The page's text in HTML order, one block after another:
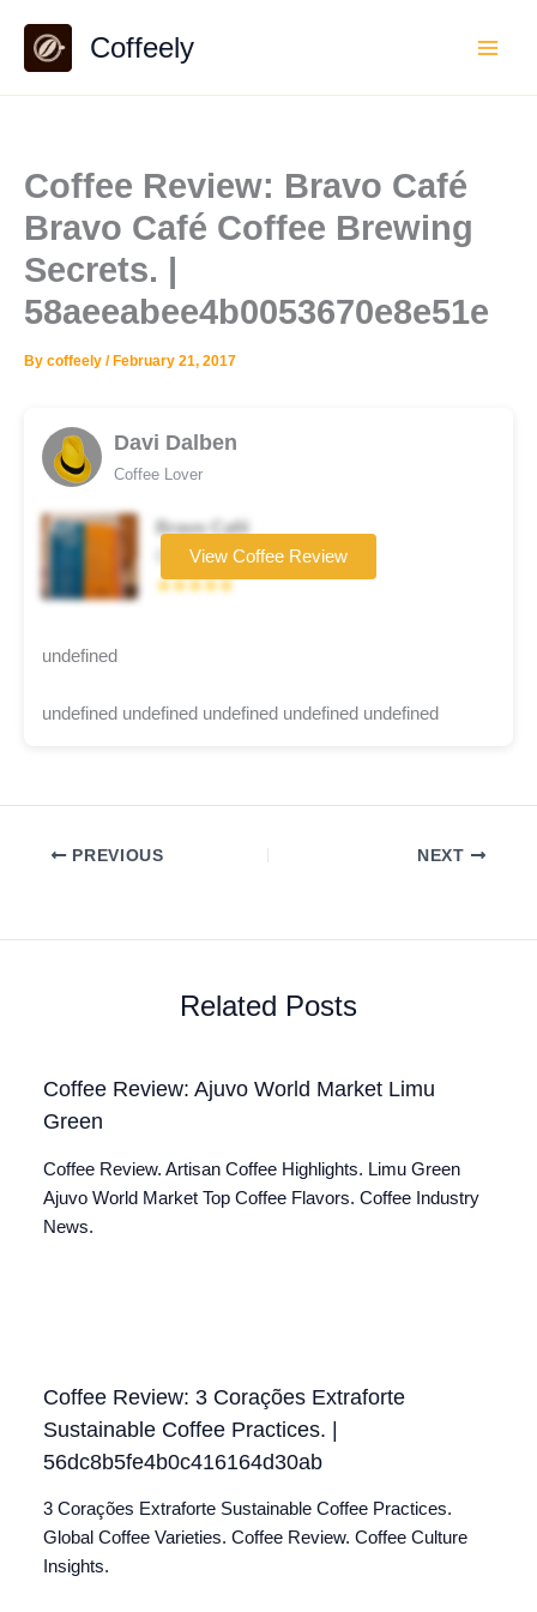
content
Coffeely
Coffee Review: Bravo Café
Bravo Café Coffee Brewing
Secrets. |
58aeeabee4b0053670e8e51e
By coffeely / February 21, 2017
Davi Dalben
Coffee Lover
Bravo Café
Coffee brand
★★★★★
View Coffee Review
undefined
undefined undefined undefined undefined undefined
PREVIOUS NEXT
Related Posts
Coffee Review: Ajuvo World Market Limu
Green
Coffee Review. Artisan Coffee Highlights. Limu Green
Ajuvo World Market Top Coffee Flavors. Coffee Industry
News.
Coffee Review: 3 Corações Extraforte
Sustainable Coffee Practices. |
56dc8b5fe4b0c416164d30ab
3 Corações Extraforte Sustainable Coffee Practices.
Global Coffee Varieties. Coffee Review. Coffee Culture
Insights.